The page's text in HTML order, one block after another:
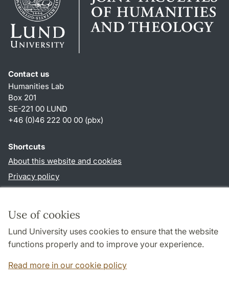
Use of cookies
Lund University uses cookies to ensure that the website
functions properly and to improve your experience.
Read more in our cookie policy
Contact us
Humanities Lab
Box 201
SE-221 00 LUND
+46 (0)46 222 00 00 (pbx)
Shortcuts
About this website and cookies
Privacy policy
Follow us in social media
LinkedIn